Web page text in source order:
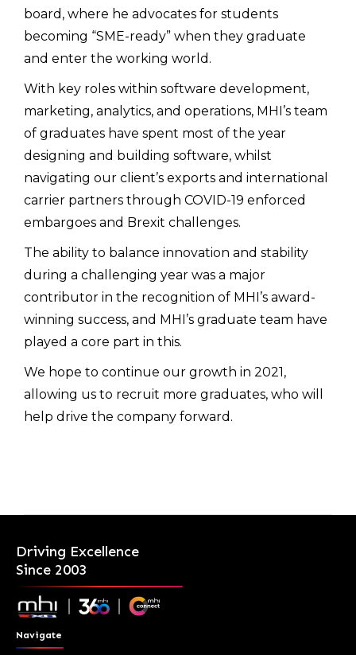
board, where he advocates for students
becoming “SME-ready” when they graduate
and enter the working world.
With key roles within software development,
marketing, analytics, and operations, MHI’s team
of graduates have spent most of the year
designing and building software, whilst
navigating our client’s exports and international
carrier partners through COVID-19 enforced
embargoes and Brexit challenges.
The ability to balance innovation and stability
during a challenging year was a major
contributor in the recognition of MHI’s award-
winning success, and MHI’s graduate team have
played a core part in this.
We hope to continue our growth in 2021,
allowing us to recruit more graduates, who will
help drive the company forward.
Driving Excellence
Since 2003
Navigate